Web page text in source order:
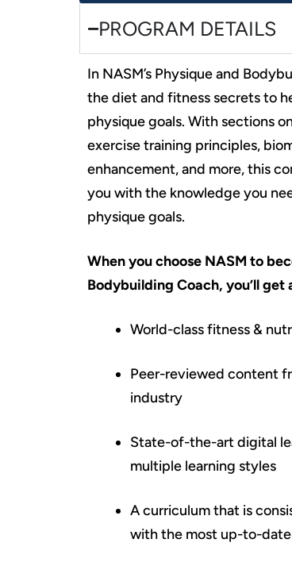
PROGRAM DETAILS
In NASM’s Physique and
the diet and fitness secrets to
physique goals. With sections
exercise training principles,
enhancement, and more, this
you with the knowledge you
physique goals.
When you choose NASM to
Bodybuilding Coach, you’ll get
World-class fitness &
Peer-reviewed content
industry
State-of-the-art digital
multiple learning styles
A curriculum that is
with the most up-to-